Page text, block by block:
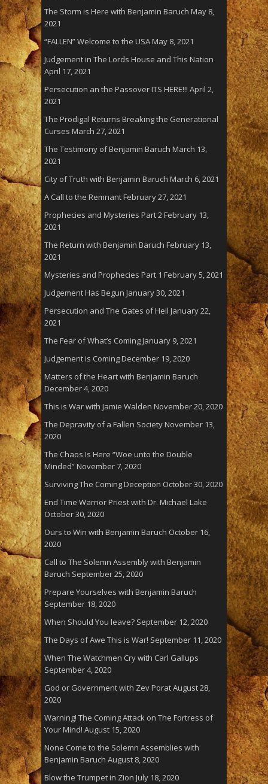
The Storm is Here with Benjamin Baruch May 8,
2021
“FALLEN” Welcome to the USAMay 8, 2021
Judgement in The Lords House and This Nation
April 17, 2021
Persecution an the Passover ITS HERE!!! April 2,
2021
The Prodigal Returns Breaking the Generational
Curses March 27, 2021
The Testimony of Benjamin Baruch March 13,
2021
City of Truth with Benjamin Baruch March 6, 2021
A Call to the RemnantFebruary 27, 2021
Prophecies and Mysteries Part 2February 13,
2021
The Return with Benjamin Baruch February 13,
2021
Mysteries and Prophecies Part 1 February 5, 2021
Judgement Has Begun January 30, 2021
Persecution and The Gates of Hell January 22,
2021
The Fear of What’s ComingJanuary 9, 2021
Judgement is ComingDecember 19, 2020
Matters of the Heart with Benjamin Baruch
December 4, 2020
This is War with Jamie Walden November 20, 2020
The Depravity of a Fallen SocietyNovember 13,
2020
The Chaos Is Here “Woe unto the Double
Minded”November 7, 2020
Surviving The Coming Deception October 30, 2020
End Time Warrior Priest with Dr. Michael Lake
October 30, 2020
Ours to Win with Benjamin Baruch October 16,
2020
Call to The Solemn Assembly with Benjamin
Baruch September 25, 2020
Prepare Yourselves with Benjamin Baruch
September 18, 2020
When Should You leave? September 12, 2020
The Days of Awe This is War! September 11, 2020
When The Watchmen Cry with Carl Gallups
September 4, 2020
God or Government with Zev PoratAugust 28,
2020
Warning! The Coming Attack on The Fortress of
Your Mind! August 15, 2020
None Come to the Solemn Assemblies with
Benjamin Baruch August 8, 2020
Blow the Trumpet in Zion July 18, 2020